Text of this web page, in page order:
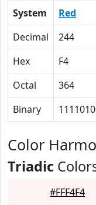
System Red
Decimal
244
Hex
F4
Octal
364
Binary
Color
Triadic
#FFF4F4